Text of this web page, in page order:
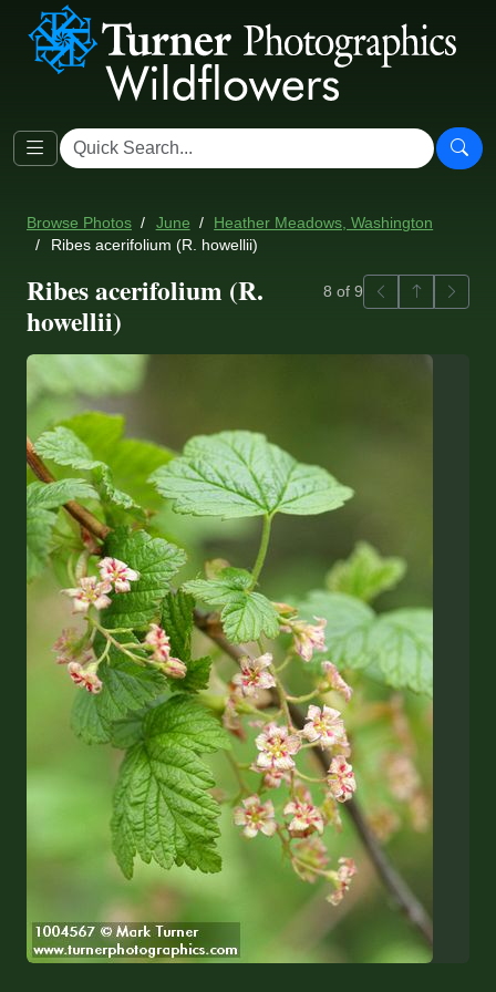
Browse Photos June
Heather Meadows, Washington
Ribes acerifolium (R. howellii)
Ribes acerifolium (R.
howellii)
8 of 9 PreviousBack to